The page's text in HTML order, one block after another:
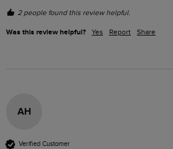
2 people found this review helpful.
Was this review helpful? Yes Report Share
AH
Verified Customer